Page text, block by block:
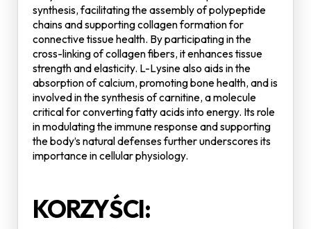
synthesis, facilitating the assembly of polypeptide
chains and supporting collagen formation for
connective tissue health. By participating in the
cross-linking of collagen fibers, it enhances tissue
strength and elasticity. L-Lysine also aids in the
absorption of calcium, promoting bone health, and is
involved in the synthesis of carnitine, a molecule
critical for converting fatty acids into energy. Its role
in modulating the immune response and supporting
the body’s natural defenses further underscores its
importance in cellular physiology.
KORZYŚCI: